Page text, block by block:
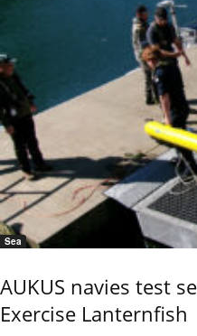
Sea
AUKUS navies test
Exercise Lanternfish